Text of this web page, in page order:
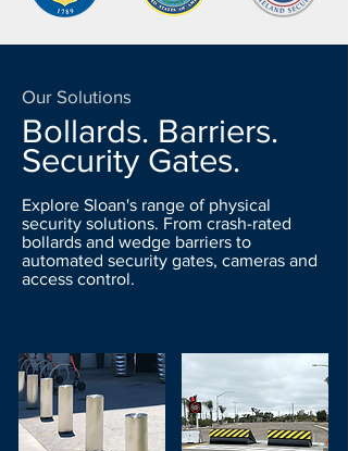
Our Solutions
Bollards. Barriers.
Security Gates.
Explore Sloan's range of physical
security solutions. From crash-rated
bollards and wedge barriers to
automated security gates, cameras and
access control.